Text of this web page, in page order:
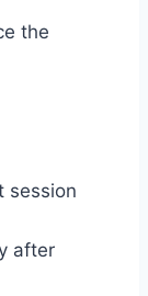
the
session
after